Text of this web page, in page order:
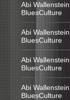
Abi
BluesCulture
Abi
BluesCulture
Abi
BluesCulture
Abi
BluesCulture